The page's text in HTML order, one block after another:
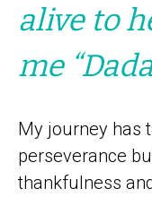
alive to
me
My journey has
perseverance
thankfulness